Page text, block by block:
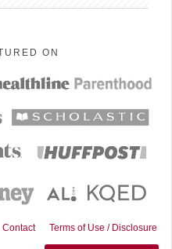
n
T
i
t
r
ON
Contact
Terms of Use / Disclosure